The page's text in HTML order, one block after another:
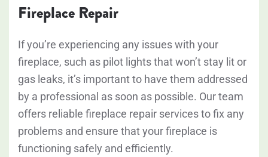
Fireplace Repair
If you’re experiencing any issues with your
fireplace, such as pilot lights that won’t stay lit or
gas leaks, it’s important to have them addressed
by a professional as soon as possible. Our team
offers reliable fireplace repair services to fix any
problems and ensure that your fireplace is
functioning safely and efficiently.